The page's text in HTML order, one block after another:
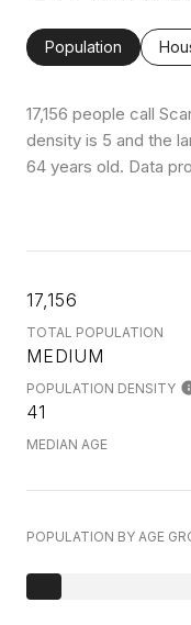
Population
17,156 people call
density is 5 and the
64 years old. Data
17,156
TOTAL POPULATION
MEDIUM
POPULATION DENSITY
41
MEDIAN AGE
POPULATION BY AGE